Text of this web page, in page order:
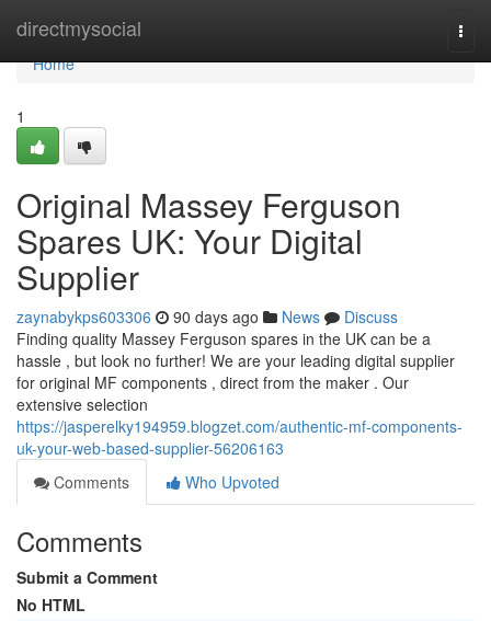
directmysocial
Home
Home
1
Original Massey Ferguson
Spares UK: Your Digital
Supplier
zaynabykps603306 90 days ago News
Discuss
Finding quality Massey Ferguson spares in the UK can be a
hassle , but look no further! We are your leading digital supplier
for original MF components , direct from the maker . Our
extensive selection
https://jasperelky194959.blogzet.com/authentic-mf-components-
uk-your-web-based-supplier-56206163
Comments
Who Upvoted
Comments
Submit a Comment
No HTML